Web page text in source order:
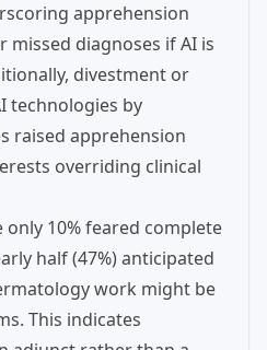
apprehension
diagnoses if AI is
divestment or
technologies by
raised apprehension
overriding clinical
10% feared complete
half (47%) anticipated
work might be
This indicates